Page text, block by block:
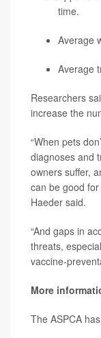
time.
Average
Average
Researchers
increase the
“When pets
diagnoses and
owners suffer,
can be good
Haeder said.
“And gaps in
threats,
vaccine-
More
The ASPCA